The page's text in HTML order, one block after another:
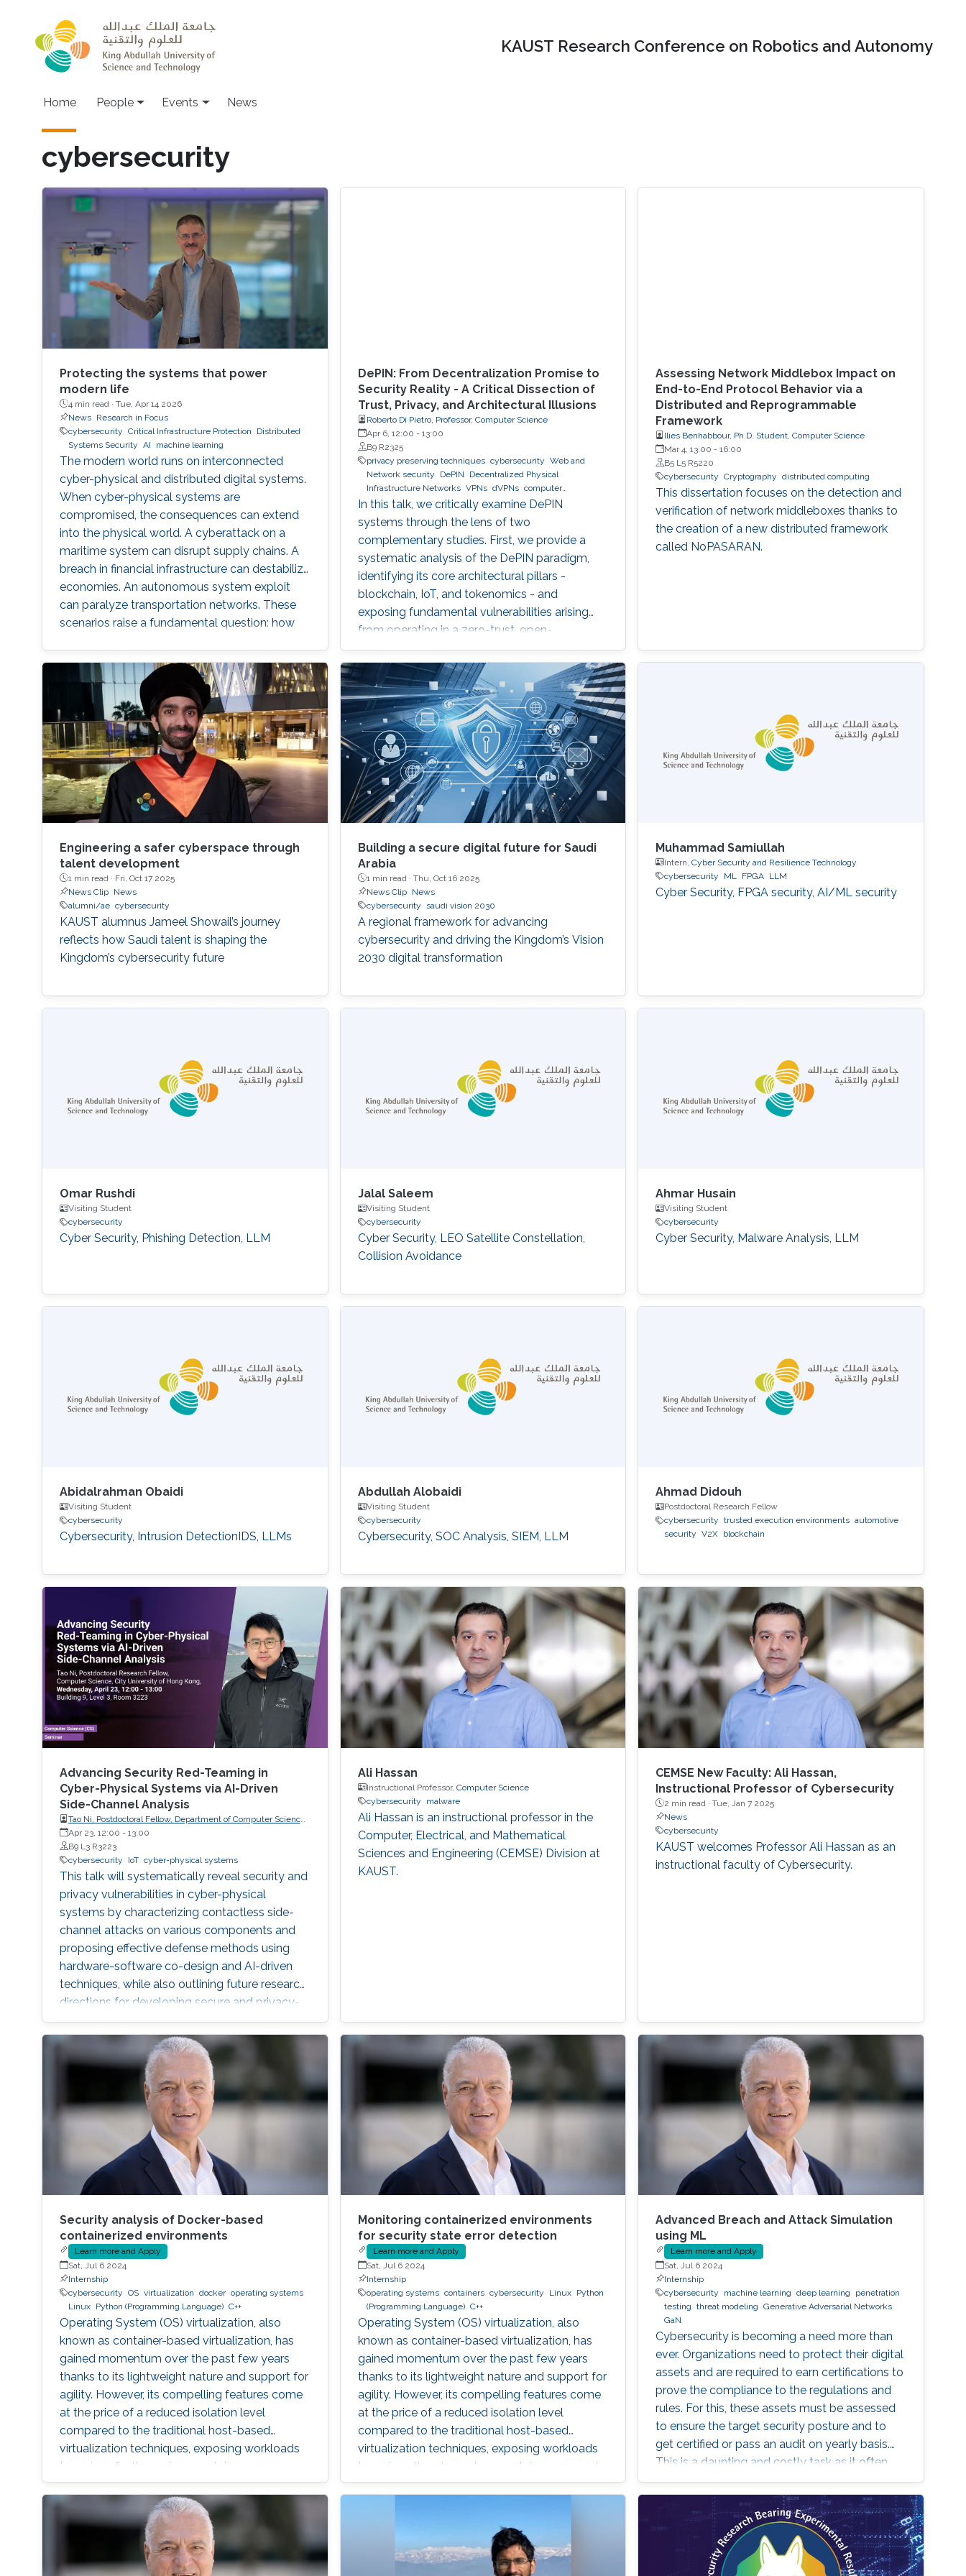
KAUST Research Conference on Robotics and Autonomy
Main navigation
Home People Events News
cybersecurity
Protecting the systems that power
modern life
4 min read · Tue, Apr 14 2026
News
Research in Focus
cybersecurity Critical Infrastructure Protection
Distributed
Systems Security AI machine learning
The modern world runs on interconnected
cyber-physical and distributed digital systems.
When cyber-physical systems are
compromised, the consequences can extend
into the physical world. A cyberattack on a
maritime system can disrupt supply chains. A
breach in financial infrastructure can destabilize
economies. An autonomous system exploit
can paralyze transportation networks. These
scenarios raise a fundamental question: how
increasingly complex environments? For three
decades, KAUST Professor Roberto Di
DePIN: From Decentralization Promise to
Security Reality - A Critical Dissection of
Trust, Privacy, and Architectural Illusions
Roberto Di Pietro, Professor, Computer Science
Apr 6, 12:00 - 13:00
B9 R2325
privacy preserving techniques cybersecurity Web and
Network security
DePIN
Decentralized Physical
Infrastructure Networks VPNs dVPNs computer
networking decentralized infrastructure systems
In this talk, we critically examine DePIN
systems through the lens of two
complementary studies. First, we provide a
systematic analysis of the DePIN paradigm,
identifying its core architectural pillars -
blockchain, IoT, and tokenomics - and
exposing fundamental vulnerabilities arising
from operating in a zero-trust, open-
participation environment.
Assessing Network Middlebox Impact on
End-to-End Protocol Behavior via a
Distributed and Reprogrammable
Framework
Ilies Benhabbour, Ph.D. Student, Computer Science
Mar 4, 13:00 -16:00
B5 L5 R5220
cybersecurity
Cryptography distributed computing
This dissertation focuses on the detection and
verification of network middleboxes thanks to
the creation of a new distributed framework
called NoPASARAN.
Engineering a safer cyberspace through
talent development
1 min read · Fri, Oct 17 2025
News Clip
News
alumni/ae cybersecurity
KAUST alumnus Jameel Showail’s journey
reflects how Saudi talent is shaping the
Kingdom’s cybersecurity future
Building a secure digital future for Saudi
Arabia
1 min read · Thu, Oct 16 2025
News Clip
News
cybersecurity
saudi vision 2030
A regional framework for advancing
cybersecurity and driving the Kingdom’s Vision
2030 digital transformation
Muhammad Samiullah
Intern,Cyber Security and Resilience Technology
cybersecurity
ML FPGA LLM
Cyber Security, FPGA security, AI/ML security
Omar Rushdi
Visiting Student
cybersecurity
Cyber Security, Phishing Detection, LLM
Jalal Saleem
Visiting Student
cybersecurity
Cyber Security, LEO Satellite Constellation,
Collision Avoidance
Ahmar Husain
Visiting Student
cybersecurity
Cyber Security, Malware Analysis, LLM
Abidalrahman Obaidi
Visiting Student
cybersecurity
Cybersecurity, Intrusion DetectionIDS, LLMs
Abdullah Alobaidi
Visiting Student
cybersecurity
Cybersecurity, SOC Analysis, SIEM, LLM
Ahmad Didouh
Postdoctoral Research Fellow
cybersecurity
trusted execution environments automotive
security
V2X blockchain
Advancing Security Red-Teaming in
Cyber-Physical Systems via AI-Driven
Side-Channel Analysis
Tao Ni, Postdoctoral Fellow, Department of Computer Science,
City University of Hong Kong, Hong Kong
Apr 23, 12:00 - 13:00
B9 L3 R3223
cybersecurity
IoT cyber-physical systems
This talk will systematically reveal security and
privacy vulnerabilities in cyber-physical
systems by characterizing contactless side-
channel attacks on various components and
proposing effective defense methods using
hardware-software co-design and AI-driven
techniques, while also outlining future research
directions for developing secure and privacy-
preserving CPS platforms.
Ali Hassan
Instructional Professor, Computer Science
cybersecurity
malware
Ali Hassan is an instructional professor in the
Computer, Electrical, and Mathematical
Sciences and Engineering (CEMSE) Division at
KAUST.
CEMSE New Faculty: Ali Hassan,
Instructional Professor of Cybersecurity
2 min read ·Tue, Jan 7 2025
News
cybersecurity
KAUST welcomes Professor Ali Hassan as an
instructional faculty of Cybersecurity.
Security analysis of Docker-based
containerized environments
Learn more and Apply
Sat, Jul 6 2024
Internship
cybersecurity OS virtualization docker operating systems
Linux
Python (Programming Language) C++
Operating System (OS) virtualization, also
known as container-based virtualization, has
gained momentum over the past few years
thanks to its lightweight nature and support for
agility. However, its compelling features come
at the price of a reduced isolation level
compared to the traditional host-based
virtualization techniques, exposing workloads
to various faults, such as container escape.
Those faults might be manifested as host OS
bugs, container runtime vulnerabilities, and/or
poor container deployment choices and profile
configuration. The latter aspect is particularly
Monitoring containerized environments
for security state error detection
Learn more and Apply
Sat, Jul 6 2024
Internship
operating systems containers cybersecurity Linux
Python
(Programming Language) C++
Operating System (OS) virtualization, also
known as container-based virtualization, has
gained momentum over the past few years
thanks to its lightweight nature and support for
agility. However, its compelling features come
at the price of a reduced isolation level
compared to the traditional host-based
virtualization techniques, exposing workloads
to various threats, such as container escape. In
those threats, compromised or rogue
successfully inject security state errors (e.g.,
breaking out of the
Advanced Breach and Attack Simulation
using ML
Learn more and Apply
Sat, Jul 6 2024
Internship
cybersecurity
machine learning deep learning
penetration
testing
threat modeling
Generative Adversarial Networks
GaN
Cybersecurity is becoming a need more than
ever. Organizations need to protect their digital
assets and are required to earn certifications to
prove the compliance to the regulations and
rules. For this, these assets must be assessed
to ensure the target security posture and to
get certified or pass an audit on yearly basis.
This is a daunting and costly task as it often
requires a third-party tester that tries to
penetrate the system, under agreement.
Breach and Attack Simulation is a new method
that allows to do this penetration testing in-
house, using some automation tools. Some of